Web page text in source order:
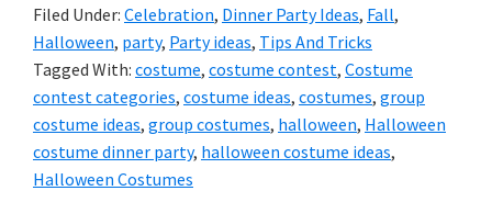
Filed Under: Celebration, Dinner Party Ideas, Fall,
Halloween, party, Party ideas, Tips And Tricks
Tagged With: costume, costume contest, Costume
contest categories, costume ideas, costumes, group
costume ideas, group costumes, halloween, Halloween
costume dinner party, halloween costume ideas,
Halloween Costumes